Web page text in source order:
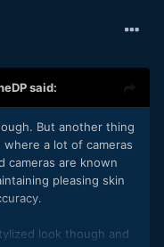
said:
But another thing
a lot of cameras
cameras are known
pleasing skin
look though and